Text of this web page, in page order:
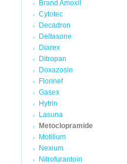
Brand Amoxil
Cytotec
Decadron
Deltasone
Diarex
Ditropan
Doxazosin
Florinef
Gasex
Hytrin
Lasuna
Metoclopramide
Motilium
Nexium
Nitrofurantoin